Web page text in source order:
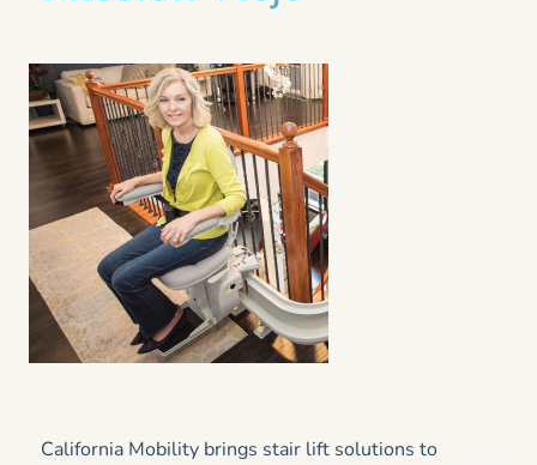
California Mobility brings stair lift solutions to